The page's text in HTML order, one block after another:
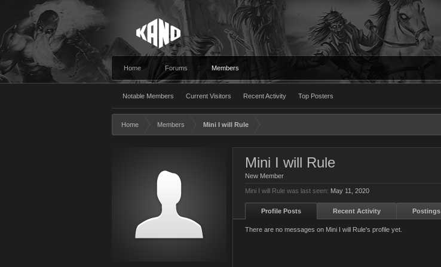
Home Forums Members
Notable Members Current Visitors Recent Activity Top Posters
Home Members Mini I will Rule
Mini I will Rule
New Member
Mini I will Rule was last seen: May 11, 2020
Profile Posts Recent Activity Postings
There are no messages on Mini I will Rule's profile yet.